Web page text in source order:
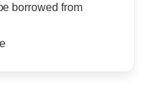
borrowed from